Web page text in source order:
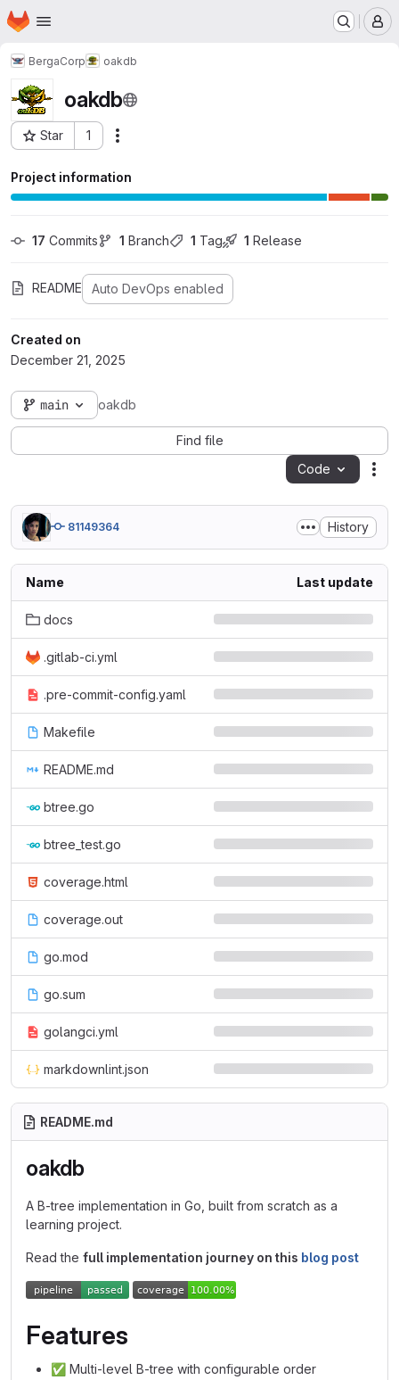
Skip to main content
Homepage
BergaCorp oakdb
oakdb
Star 1
Project ID: 39
Project information
17 Commits 1 Branch 1 Tag 1 Release
README Auto DevOps enabled
Created on
December 21, 2025
main oakdb
Find file
Code
81149364 History
Name Last update
docs
.gitlab-ci.yml
.pre-commit-config.yaml
Makefile
README.md
btree.go
btree_test.go
coverage.html
coverage.out
go.mod
go.sum
golangci.yml
markdownlint.json
README.md
oakdb
A B-tree implementation in Go, built from scratch as a
learning project.
Read the full implementation journey on this blog post
Features
✅ Multi-level B-tree with configurable order